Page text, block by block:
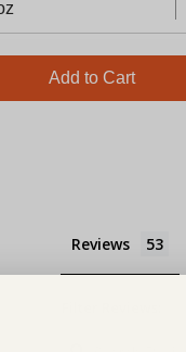
Add to Cart
Reviews